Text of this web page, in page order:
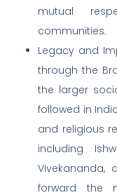
mutual
communities.
Legacy and
through the
the larger
followed in
and religious
including
Vivekananda,
forward the